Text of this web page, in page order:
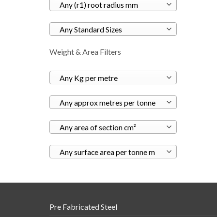
Any (r1) root radius mm
Any Standard Sizes
Weight & Area Filters
Any Kg per metre
Any approx metres per tonne
Any area of section cm²
Any surface area per tonne m
Pre Fabricated Steel